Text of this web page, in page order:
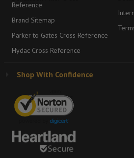
Reference
Brand Sitemap
Parker to Gates Cross Reference
Hydac Cross Reference
Shop With Confidence